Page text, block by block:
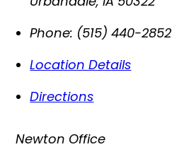
Phone: (515) 440-2852
Location Details
Directions
Newton Office